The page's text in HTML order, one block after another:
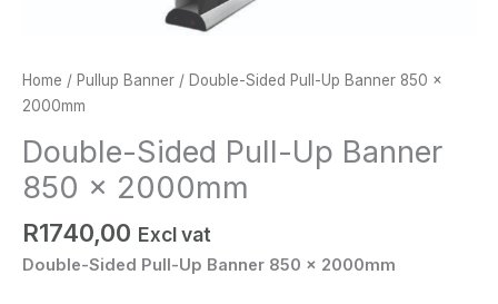
Home / Pullup Banner / Double-Sided Pull-Up Banner 850 x
2000mm
Double-Sided Pull-Up Banner
850 x 2000mm
R1740,00 Excl vat
Double-Sided Pull-Up Banner 850 x 2000mm